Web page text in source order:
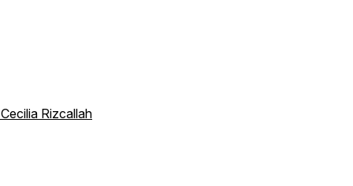
Rizcallah